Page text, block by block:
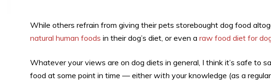
While others refrain from giving their pets storebought dog food
natural human foods in their dog’s diet, or even a raw food diet for
Whatever your views are on dog diets in general, I think it’s safe to
food at some point in time — eitherwith your knowledge (as a